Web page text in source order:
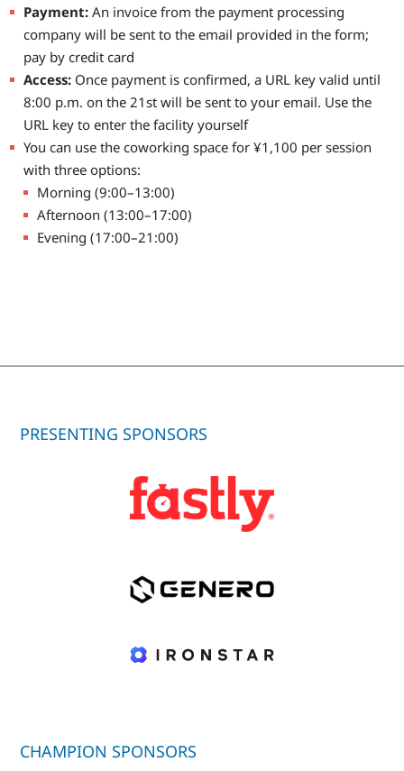
Payment: An invoice from the payment processing
company will be sent to the email provided in the form;
pay by credit card
Access: Once payment is confirmed, a URL key valid until
8:00 p.m. on the 21st will be sent to your email. Use the
URL key to enter the facility yourself
You can use the coworking space for ¥1,100 per session
with three options:
Morning (9:00–13:00)
Afternoon (13:00–17:00)
Evening (17:00–21:00)
PRESENTING SPONSORS
CHAMPION SPONSORS